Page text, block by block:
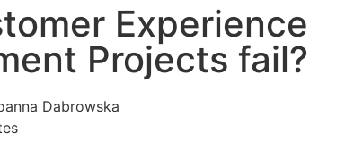
Experience
Projects fail?
Dabrowska